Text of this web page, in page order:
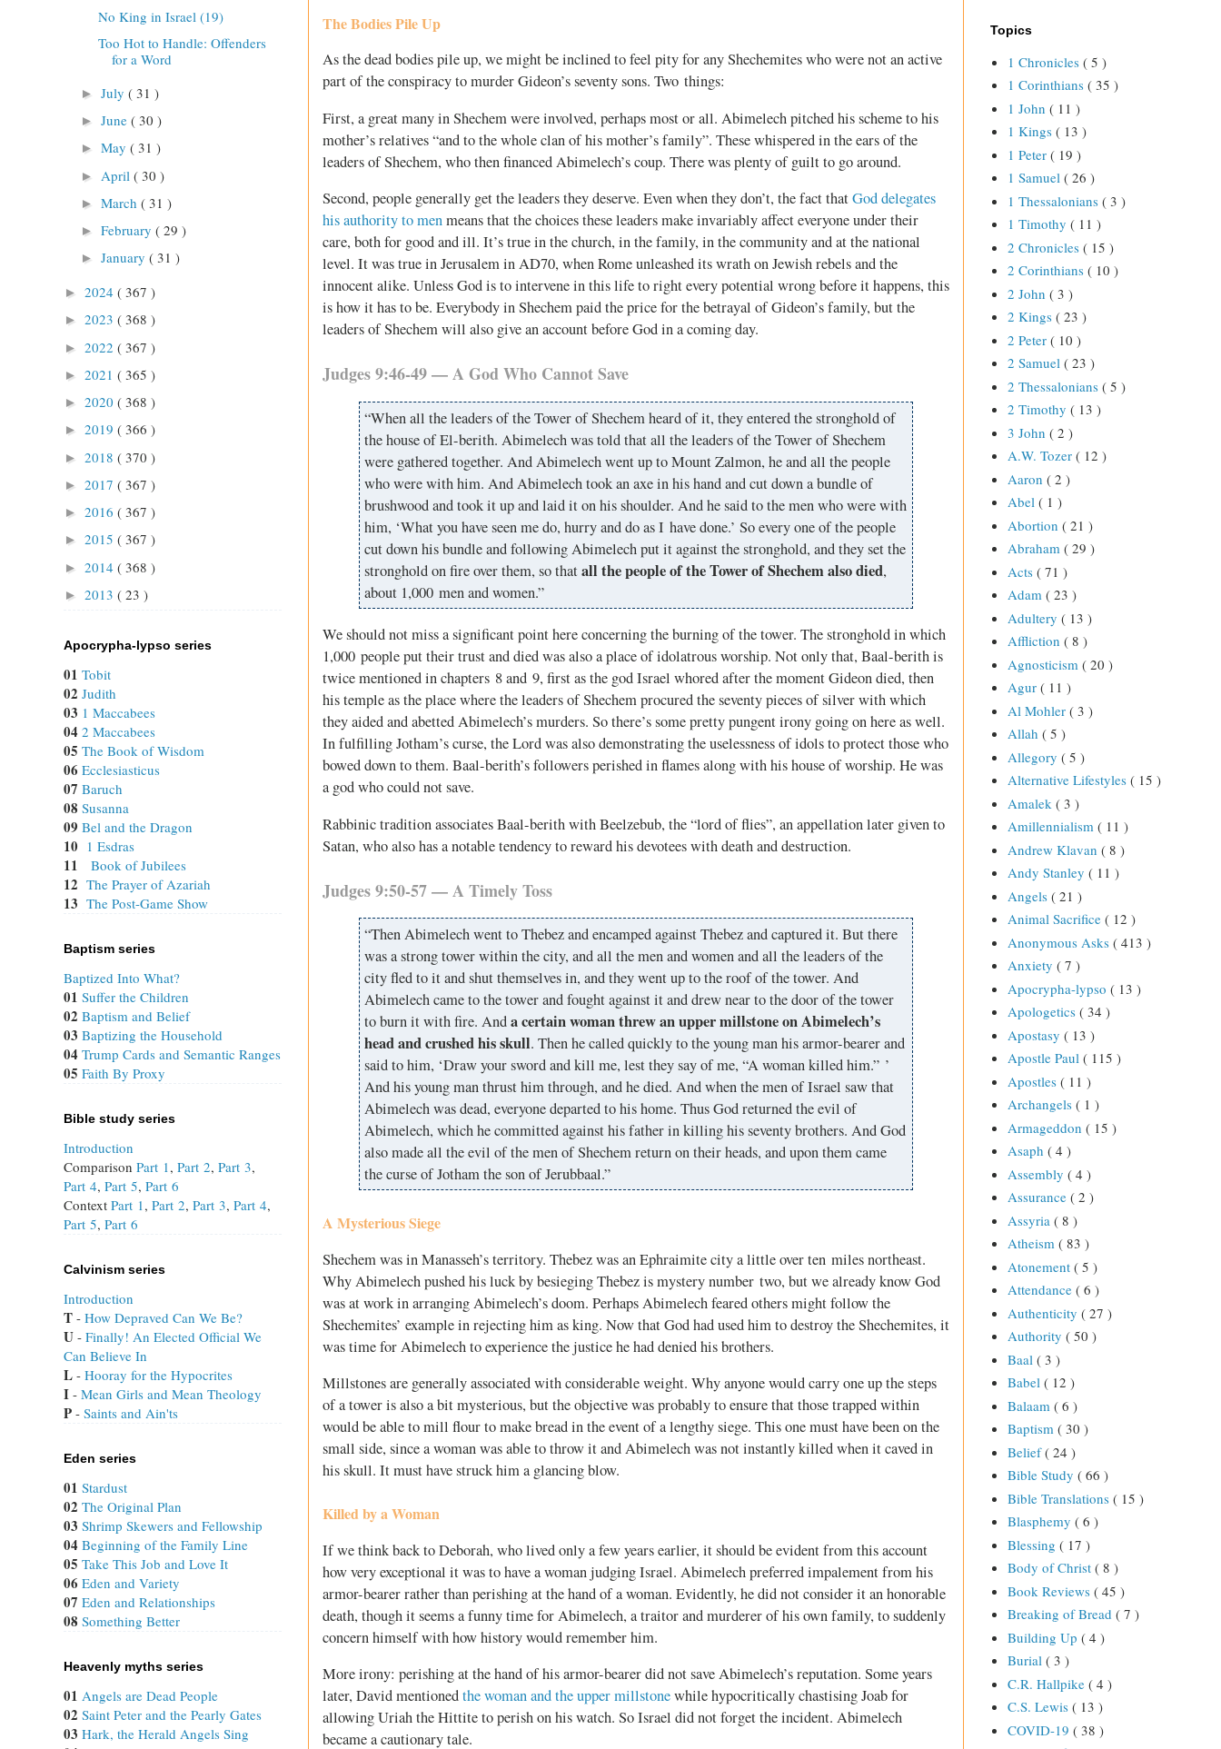
The Bodies Pile Up
As the dead bodies pile up, we might be inclined to feel pity for any Shechemites who were not an active
part of the conspiracy to murder Gideon’s seventy sons. Two things:
First, a great many in Shechem were involved, perhaps most or all. Abimelech pitched his scheme to his
mother’s relatives “and to the whole clan of his mother’s family”. These whispered in the ears of the
leaders of Shechem, who then financed Abimelech’s coup. There was plenty of guilt to go around.
Second, people generally get the leaders they deserve. Even when they don’t, the fact thatGod delegates
his authority to menmeans that the choices these leaders make invariably affect everyone under their
care, both for good and ill. It’s true in the church, in the family, in the community and at the national
level. It was true in Jerusalem in AD70, when Rome unleashed its wrath on Jewish rebels and the
innocent alike. Unless God is to intervene in this life to right every potential wrong before it happens, this
is how it has to be. Everybody in Shechem paid the price for the betrayal of Gideon’s family, but the
leaders of Shechem will also give an account before God in a coming day.
Judges 9:46-49 — A God Who Cannot Save
“When all the leaders of the Tower of Shechem heard of it, they entered the stronghold of
the house of El-berith. Abimelech was told that all the leaders of the Tower of Shechem
were gathered together. And Abimelech went up to Mount Zalmon, he and all the people
who were with him. And Abimelech took an axe in his hand and cut down a bundle of
brushwood and took it up and laid it on his shoulder. And he said to the men who were with
him, ‘What you have seen me do, hurry and do as I have done.’ So every one of the people
cut down his bundle and following Abimelech put it against the stronghold, and they set the
stronghold on fire over them, so thatall the people of the Tower of Shechem also died,
about 1,000 men and women.”
We should not miss a significant point here concerning the burning of the tower. The stronghold in which
1,000 people put their trust and died was also a place of idolatrous worship. Not only that, Baal-berith is
twice mentioned in chapters 8 and 9, first as the god Israel whored after the moment Gideon died, then
his temple as the place where the leaders of Shechem procured the seventy pieces of silver with which
they aided and abetted Abimelech’s murders. So there’s some pretty pungent irony going on here as well.
In fulfilling Jotham’s curse, the Lord was also demonstrating the uselessness of idols to protect those who
bowed down to them. Baal-berith’s followers perished in flames along with his house of worship. He was
a god who could not save.
Rabbinic tradition associates Baal-berith with Beelzebub, the “lord of flies”, an appellation later given to
Satan, who also has a notable tendency to reward his devotees with death and destruction.
Judges 9:50-57 — A Timely Toss
“Then Abimelech went to Thebez and encamped against Thebez and captured it. But there
was a strong tower within the city, and all the men and women and all the leaders of the
city fled to it and shut themselves in, and they went up to the roof of the tower. And
Abimelech came to the tower and fought against it and drew near to the door of the tower
to burn it with fire. Anda certain woman threw an upper millstone on Abimelech’s
head and crushed his skull. Then he called quickly to the young man his armor-bearer and
said to him, ‘Draw your sword and kill me, lest they say of me, “A woman killed him.” ’
And his young man thrust him through, and he died. And when the men of Israel saw that
Abimelech was dead, everyone departed to his home. Thus God returned the evil of
Abimelech, which he committed against his father in killing his seventy brothers. And God
also made all the evil of the men of Shechem return on their heads, and upon them came
the curse of Jotham the son of Jerubbaal.”
A Mysterious Siege
Shechem was in Manasseh’s territory. Thebez was an Ephraimite city a little over ten miles northeast.
Why Abimelech pushed his luck by besieging Thebez is mystery number two, but we already know God
was at work in arranging Abimelech’s doom. Perhaps Abimelech feared others might follow the
Shechemites’ example in rejecting him as king. Now that God had used him to destroy the Shechemites, it
was time for Abimelech to experience the justice he had denied his brothers.
Millstones are generally associated with considerable weight. Why anyone would carry one up the steps
of a tower is also a bit mysterious, but the objective was probably to ensure that those trapped within
would be able to mill flour to make bread in the event of a lengthy siege. This one must have been on the
small side, since a woman was able to throw it and Abimelech was not instantly killed when it caved in
his skull. It must have struck him a glancing blow.
Killed by a Woman
If we think back to Deborah, who lived only a few years earlier, it should be evident from this account
how very exceptional it was to have a woman judging Israel. Abimelech preferred impalement from his
armor-bearer rather than perishing at the hand of a woman. Evidently, he did not consider it an honorable
death, though it seems a funny time for Abimelech, a traitor and murderer of his own family, to suddenly
concern himself with how history would remember him.
More irony: perishing at the hand of his armor-bearer did not save Abimelech’s reputation. Some years
later, David mentionedthe woman and the upper millstonewhile hypocritically chastising Joab for
allowing Uriah the Hittite to perish on his watch. So Israel did not forget the incident. Abimelech
became a cautionary tale.
No King in Israel (19)
Too Hot to Handle: Offenders
for a Word
► July ( 31 )
► June ( 30 )
► May ( 31 )
► April ( 30 )
► March ( 31 )
► February ( 29 )
► January ( 31 )
► 2024 ( 367 )
► 2023 ( 368 )
► 2022 ( 367 )
► 2021 ( 365 )
► 2020 ( 368 )
► 2019 ( 366 )
► 2018 ( 370 )
► 2017 ( 367 )
► 2016 ( 367 )
► 2015 ( 367 )
► 2014 ( 368 )
► 2013 ( 23 )
Apocrypha-lypso series
01 Tobit
02 Judith
03 1 Maccabees
04 2 Maccabees
05 The Book of Wisdom
06 Ecclesiasticus
07 Baruch
08 Susanna
09 Bel and the Dragon
10 1 Esdras
11 Book of Jubilees
12 The Prayer of Azariah
13 The Post-Game Show
Baptism series
Baptized Into What?
01 Suffer the Children
02 Baptism and Belief
03 Baptizing the Household
04 Trump Cards and Semantic Ranges
05 Faith By Proxy
Bible study series
Introduction
Comparison Part 1, Part 2, Part 3,
Part 4, Part 5, Part 6
Context Part 1, Part 2, Part 3, Part 4,
Part 5, Part 6
Calvinism series
Introduction
T - How Depraved Can We Be?
U - Finally! An Elected Official We
Can Believe In
L - Hooray for the Hypocrites
I - Mean Girls and Mean Theology
P - Saints and Ain'ts
Eden series
01 Stardust
02 The Original Plan
03 Shrimp Skewers and Fellowship
04 Beginning of the Family Line
05 Take This Job and Love It
06 Eden and Variety
07 Eden and Relationships
08 Something Better
Heavenly myths series
01 Angels are Dead People
02 Saint Peter and the Pearly Gates
03 Hark, the Herald Angels Sing
Topics
1 Chronicles ( 5 )
1 Corinthians ( 35 )
1 John ( 11 )
1 Kings ( 13 )
1 Peter ( 19 )
1 Samuel ( 26 )
1 Thessalonians ( 3 )
1 Timothy ( 11 )
2 Chronicles ( 15 )
2 Corinthians ( 10 )
2 John ( 3 )
2 Kings ( 23 )
2 Peter ( 10 )
2 Samuel ( 23 )
2 Thessalonians ( 5 )
2 Timothy ( 13 )
3 John ( 2 )
A.W. Tozer ( 12 )
Aaron ( 2 )
Abel ( 1 )
Abortion ( 21 )
Abraham ( 29 )
Acts ( 71 )
Adam ( 23 )
Adultery ( 13 )
Affliction ( 8 )
Agnosticism ( 20 )
Agur ( 11 )
Al Mohler ( 3 )
Allah ( 5 )
Allegory ( 5 )
Alternative Lifestyles ( 15 )
Amalek ( 3 )
Amillennialism ( 11 )
Andrew Klavan ( 8 )
Andy Stanley ( 11 )
Angels ( 21 )
Animal Sacrifice ( 12 )
Anonymous Asks ( 413 )
Anxiety ( 7 )
Apocrypha-lypso ( 13 )
Apologetics ( 34 )
Apostasy ( 13 )
Apostle Paul ( 115 )
Apostles ( 11 )
Archangels ( 1 )
Armageddon ( 15 )
Asaph ( 4 )
Assembly ( 4 )
Assurance ( 2 )
Assyria ( 8 )
Atheism ( 83 )
Atonement ( 5 )
Attendance ( 6 )
Authenticity ( 27 )
Authority ( 50 )
Baal ( 3 )
Babel ( 12 )
Balaam ( 6 )
Baptism ( 30 )
Belief( 24 )
Bible Study ( 66 )
Bible Translations ( 15 )
Blasphemy ( 6 )
Blessing ( 17 )
Body of Christ ( 8 )
Book Reviews ( 45 )
Breaking of Bread ( 7 )
Building Up ( 4 )
Burial ( 3 )
C.R. Hallpike ( 4 )
C.S. Lewis ( 13 )
COVID-19 ( 38 )